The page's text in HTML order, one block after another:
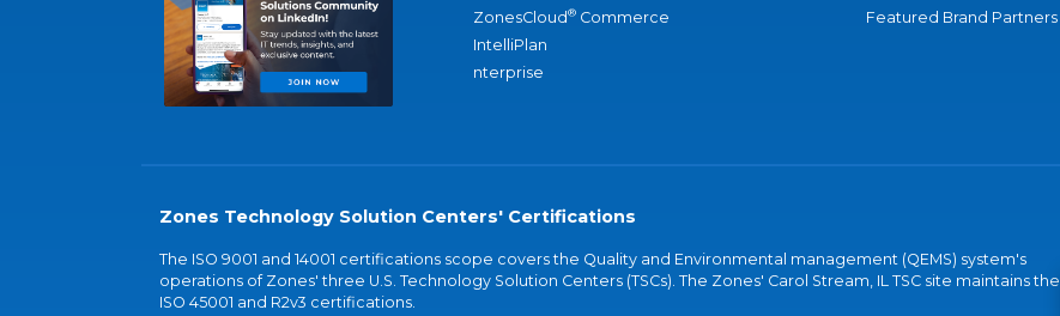
ZonesCloud® Commerce
IntelliPlan
nterprise
Featured Brand Partners
Zones Technology Solution Centers' Certifications
The ISO 9001 and 14001 certifications scope covers the Quality and Environmental management (QEMS) system's
operations of Zones' three U.S. Technology Solution Centers (TSCs). The Zones' Carol Stream, IL TSC site maintains the
ISO 45001 and R2v3 certifications.